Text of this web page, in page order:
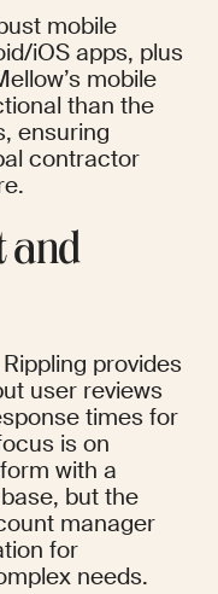
mobile
iOS apps, plus
mobile
than the
ensuring
contractor
and
provides
user reviews
times for
is on
with a
but the
manager
for
needs.